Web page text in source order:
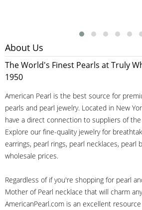
About Us
The World's Finest Pearls at Truly
1950
American Pearl is the best source for
pearls and pearl jewelry. Located in New
have a direct connection to suppliers of
Explore our fine-quality jewelry for
earrings, pearl rings, pearl necklaces, pearl
wholesale prices.
Regardless of if you're shopping for pearl
Mother of Pearl necklace that will charm
AmericanPearl.com is an excellent